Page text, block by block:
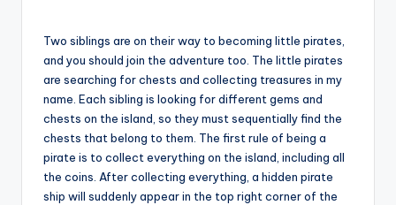
Two siblings are on their way to becoming little pirates,
and you should join the adventure too. The little pirates
are searching for chests and collecting treasures in my
name. Each sibling is looking for different gems and
chests on the island, so they must sequentially find the
chests that belong to them. The first rule of being a
pirate is to collect everything on the island, including all
the coins. After collecting everything, a hidden pirate
ship will suddenly appear in the top right corner of the